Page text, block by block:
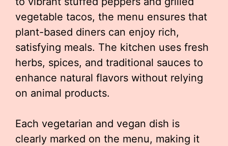
vegetable tacos, the menu ensures that
plant-based diners can enjoy rich,
satisfying meals. The kitchen uses fresh
herbs, spices, and traditional sauces to
enhance natural flavors without relying
on animal products.
Each vegetarian and vegan dish is
clearly marked on the menu, making it